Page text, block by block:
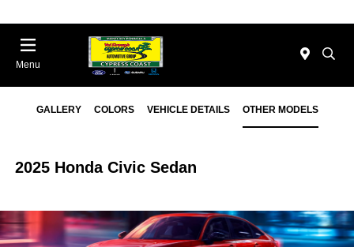
Menu
GALLERY COLORS VEHICLE DETAILS OTHER MODELS
2025 Honda Civic Sedan